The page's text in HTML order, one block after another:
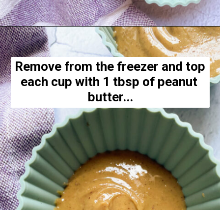
Opening https://hellofrozenbananas.com/healthy-chocolate-peanut-butter-cups/
Remove from the freezer and top
each cup with 1 tbsp of peanut
butter...